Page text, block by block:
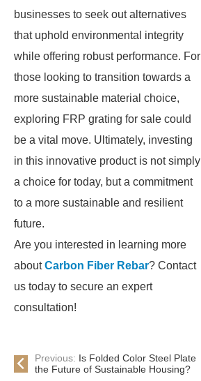
businesses to seek out alternatives
that uphold environmental integrity
while offering robust performance. For
those looking to transition towards a
more sustainable material choice,
exploring FRP grating for sale could
be a vital move. Ultimately, investing
in this innovative product is not simply
a choice for today, but a commitment
to a more sustainable and resilient
future.
Are you interested in learning more
aboutCarbon Fiber Rebar? Contact
us today to secure an expert
consultation!
Previous: Is Folded Color Steel Plate
the Future of Sustainable Housing?